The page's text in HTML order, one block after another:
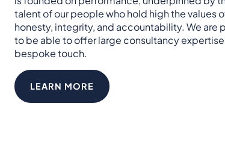
talent of our people who hold high the values
honesty, integrity, and accountability.​ We are
to be able to offer large consultancy expertise
bespoke touch.
LEARN MORE